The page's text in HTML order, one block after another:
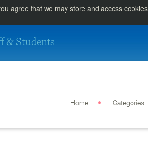
agree that we may store and access
& Students
Home Categories